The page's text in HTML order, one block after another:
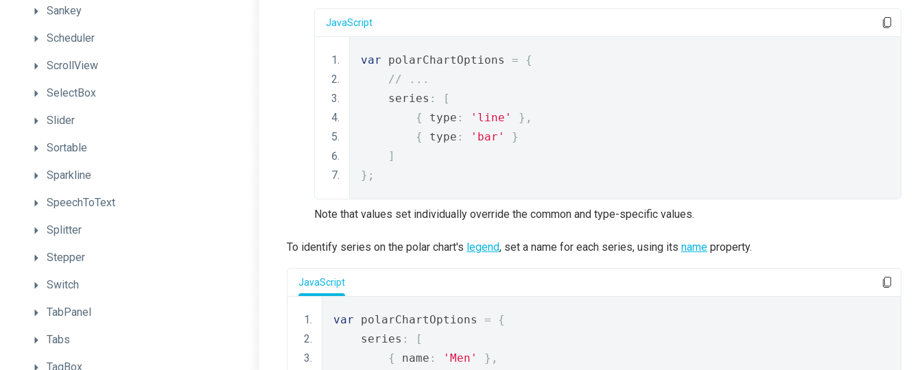
Sankey
Scheduler
ScrollView
SelectBox
Slider
Sortable
Sparkline
SpeechToText
Splitter
Stepper
Switch
TabPanel
Tabs
TagBox
JavaScript
var polarChartOptions =
{
// ...
    series
:
[
{
type : 'line'
},
{
type : 'bar'
}
]
};
Note that values set individually override the common and type-specific values.
To identify series on the polar chart's legend, set a name for each series, using its name property.
JavaScript
var polarChartOptions =
{
    series
:
[
{
name : 'Men' },